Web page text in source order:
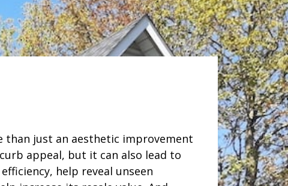
than just an aesthetic improvement
appeal, but it can also lead to
help reveal unseen